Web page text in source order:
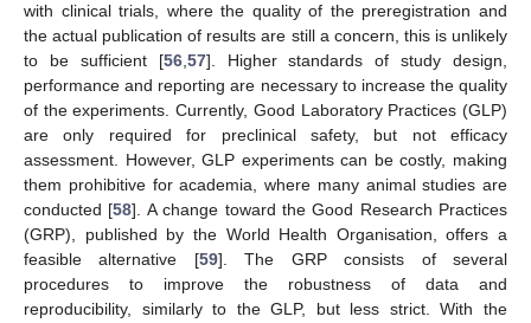
with clinical trials, where the quality of the preregistration and
the actual publication of results are still a concern, this is unlikely
to be sufficient [56, 57]. Higher standards of study design,
performance and reporting are necessary to increase the quality
of the experiments. Currently, Good Laboratory Practices (GLP)
are only required for preclinical safety, but not efficacy
assessment. However, GLP experiments can be costly, making
them prohibitive for academia, where many animal studies are
conducted [58]. A change toward the Good Research Practices
(GRP), published by the World Health Organisation, offers a
feasible alternative [59]. The GRP consists of several
procedures to improve the robustness of data and
reproducibility, similarly to the GLP, but less strict. With the